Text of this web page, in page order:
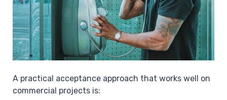
A practical acceptance approach that works well on
commercial projects is: